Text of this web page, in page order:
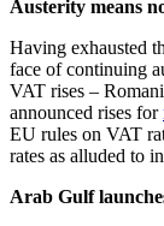
Austerity means
Having exhausted
face of continuing
VAT rises –
announced rises for
EU rules on VAT
rates as alluded to
Arab Gulf